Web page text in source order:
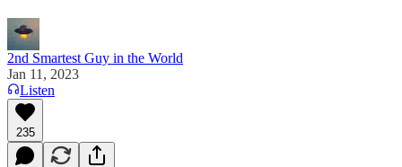
2nd Smartest Guy in the World
Jan 11, 2023
Listen
235